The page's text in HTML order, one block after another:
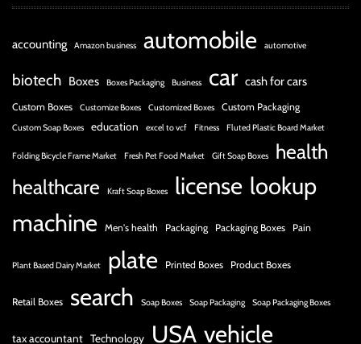
accounting Amazon business automobile automotive
biotech Boxes Boxes Packaging Business car cash for cars
Custom Boxes Customize Boxes Customized Boxes Custom Packaging
Custom Soap Boxes education excel to vcf Fitness Fluted Plastic Board Market
Folding Bicycle Frame Market Fresh Pet Food Market Gift Soap Boxes
health
healthcare
Kraft Soap Boxes license lookup
machine Men's health Packaging Packaging Boxes Pain
Plant Based Dairy Market plate Printed Boxes Product Boxes
Retail Boxes search Soap Boxes Soap Packaging Soap Packaging Boxes
tax accountant Technology USA vehicle